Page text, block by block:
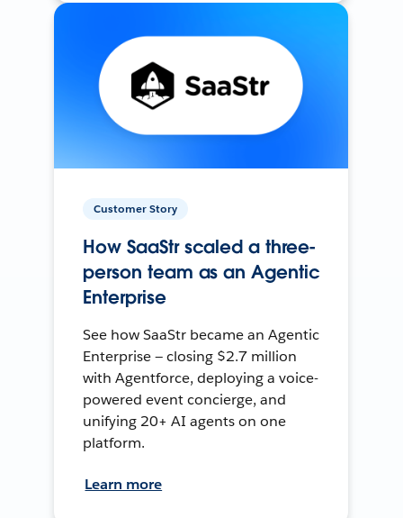
Customer Story
How SaaStr scaled a three-
person team as an Agentic
Enterprise
See how SaaStr became an Agentic
Enterprise — closing $2.7 million
with Agentforce, deploying a voice-
powered event concierge, and
unifying 20+ AI agents on one
platform.
Learn more